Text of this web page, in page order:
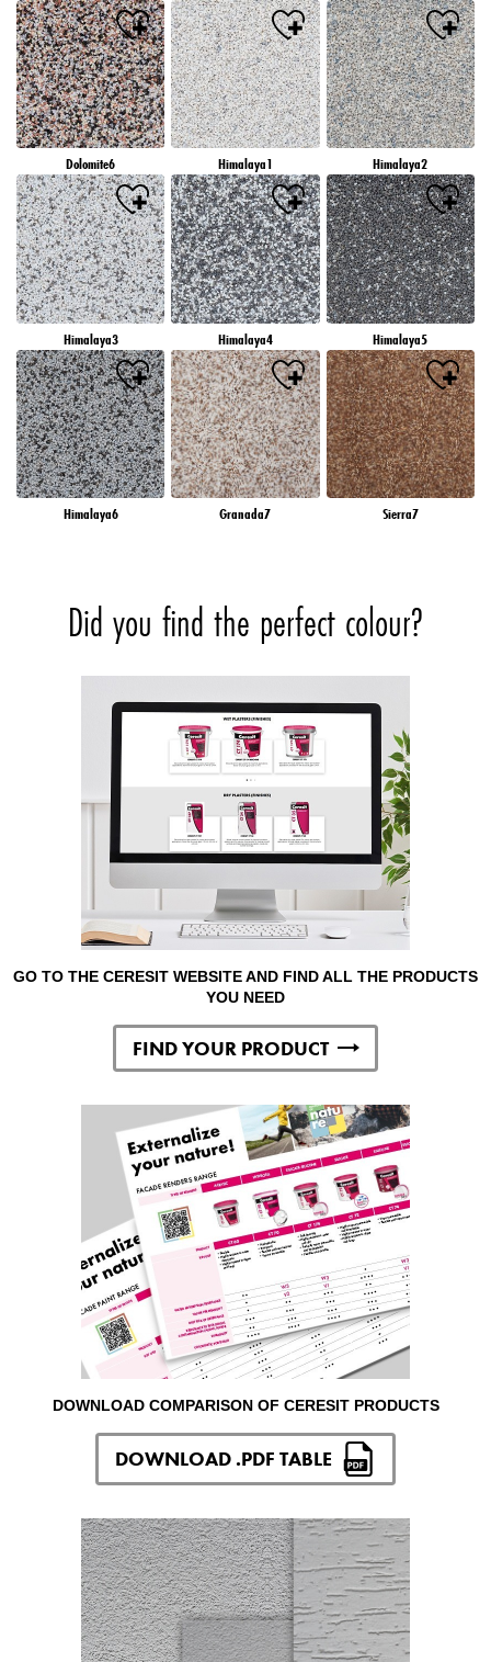
Dolomite6 Himalaya1 Himalaya2
Himalaya3 Himalaya4 Himalaya5
Himalaya6 Granada7 Sierra7
Did you find the perfect colour?
GO TO THE CERESIT WEBSITE AND FIND ALL THE PRODUCTS
YOU NEED
FIND YOUR PRODUCT
DOWNLOAD COMPARISON OF CERESIT PRODUCTS
DOWNLOAD .PDF TABLE